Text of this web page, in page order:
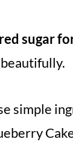
sugar
simple